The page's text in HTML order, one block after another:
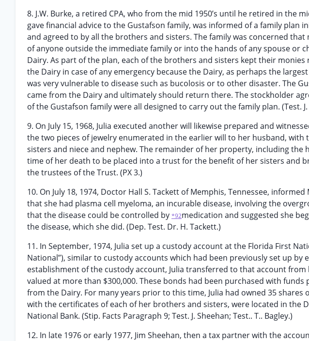
8. J.W. Burke, a retired CPA, who from the mid 1950’s until he retired in the
gave financial advice to the Gustafson family, was informed of a family plan
and agreed to by all the brothers and sisters. The family was concerned
of anyone outside the immediate family or into the hands of any spouse or
Dairy. As part of the plan, each of the brothers and sisters kept their
the Dairy in case of any emergency because the Dairy, as perhaps the
was very vulnerable to disease such as bucolosis or to other disaster. The
came from the Dairy and ultimately should return there. The stockholder
of the Gustafson family were all designed to carry out the family plan. (Test. J.
9. On July 15, 1968, Julia executed another will likewise prepared and
the two pieces of jewelry enumerated in the earlier will to her husband, with
sisters and niece and nephew. The remainder of her property, including the
time of her death to be placed into a trust for the benefit of her sisters and
the trustees of the Trust. (PX 3.)
10. On July 18, 1974, Doctor Hall S. Tackett of Memphis, Tennessee,
that she had plasma cell myeloma, an incurable disease, involving the
that the disease could be controlled by *92medication and suggested she
the disease, which she did. (Dep. Test. Dr. H. Tackett.)
11. In September, 1974, Julia set up a custody account at the Florida First
National”), similar to custody accounts which had been previously set up by
establishment of the custody account, Julia transferred to that account
valued at more than $300,000. These bonds had been purchased with
from the Dairy. For many years prior to this time, Julia had owned 35
with the certificates of each of her brothers and sisters, were located in the
National Bank. (Stip. Facts Paragraph 9; Test. J. Sheehan; Test.. T.. Bagley.)
12. In late 1976 or early 1977, Jim Sheehan, then a tax partner with the